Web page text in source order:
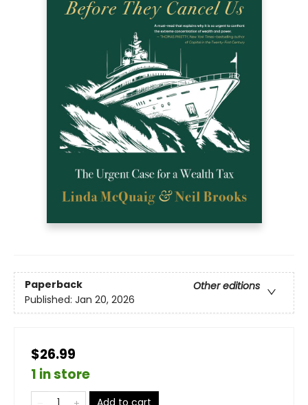
Paperback
Other editions
Published: Jan 20, 2026
$26.99
1 in store
Add to cart